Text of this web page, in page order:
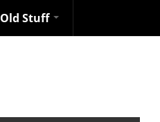
Old Stuff